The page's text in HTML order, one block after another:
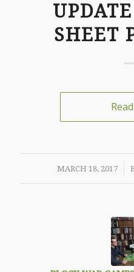
SHEET
MARCH 18, 2017
/